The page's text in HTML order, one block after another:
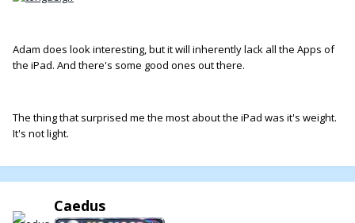
Adam does look interesting, but it will inherently lack all the Apps of
the iPad. And there's some good ones out there.
The thing that surprised me the most about the iPad was it's weight.
It's not light.
Caedus